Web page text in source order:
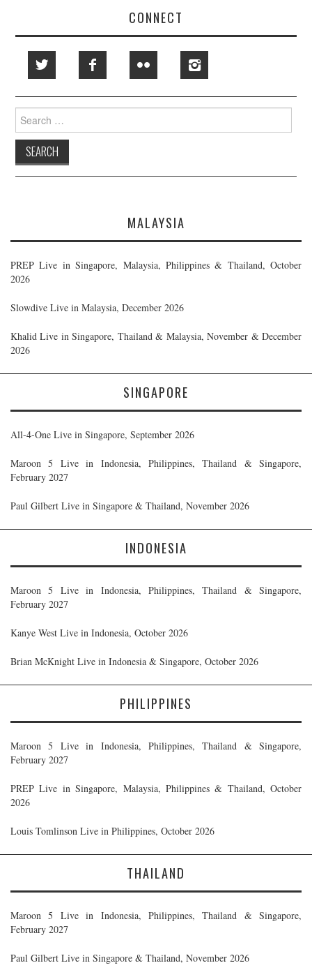
CONNECT
Search
for:
MALAYSIA
PREP Live in Singapore, Malaysia, Philippines & Thailand, October
2026
Slowdive Live in Malaysia, December 2026
Khalid Live in Singapore, Thailand & Malaysia, November & December
2026
SINGAPORE
All-4-One Live in Singapore, September 2026
Maroon 5 Live in Indonesia, Philippines, Thailand & Singapore,
February 2027
Paul Gilbert Live in Singapore & Thailand, November 2026
INDONESIA
Maroon 5 Live in Indonesia, Philippines, Thailand & Singapore,
February 2027
Kanye West Live in Indonesia, October 2026
Brian McKnight Live in Indonesia & Singapore, October 2026
PHILIPPINES
Maroon 5 Live in Indonesia, Philippines, Thailand & Singapore,
February 2027
PREP Live in Singapore, Malaysia, Philippines & Thailand, October
2026
Louis Tomlinson Live in Philippines, October 2026
THAILAND
Maroon 5 Live in Indonesia, Philippines, Thailand & Singapore,
February 2027
Paul Gilbert Live in Singapore & Thailand, November 2026